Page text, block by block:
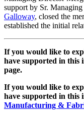
support by Sr.
Galloway, closed the
established the initial
If you would like to
have supported in this
page.
If you would like to
have supported in this
Manufacturing &